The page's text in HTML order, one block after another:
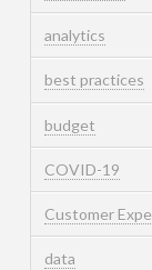
analytics
best practices
budget
COVID-19
Customer
data